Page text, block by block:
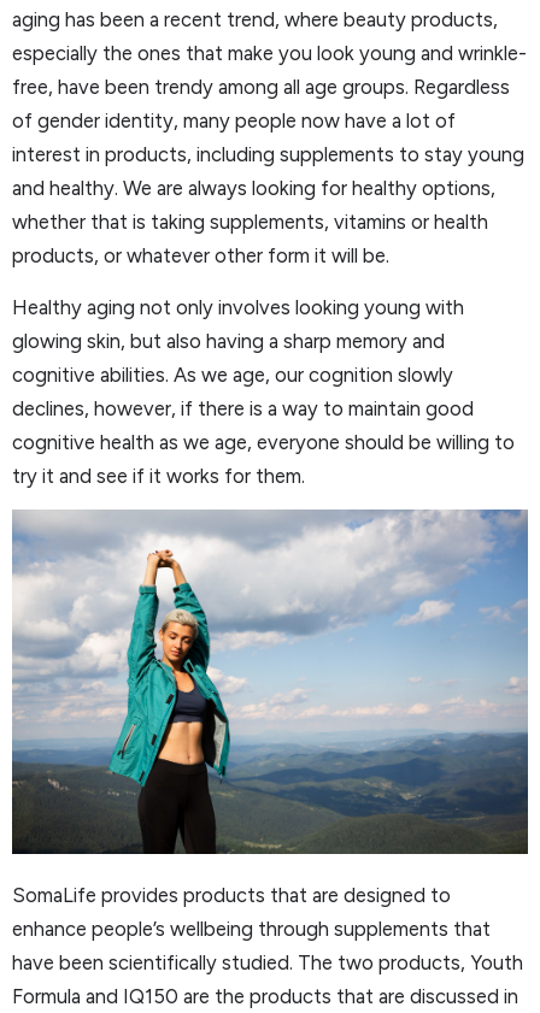
aging has been a recent trend, where beauty products,
especially the ones that make you look young and wrinkle-
free, have been trendy among all age groups. Regardless
of gender identity, many people now have a lot of
interest in products, including supplements to stay young
and healthy. We are always looking for healthy options,
whether that is taking supplements, vitamins or health
products, or whatever other form it will be.
Healthy aging not only involves looking young with
glowing skin, but also having a sharp memory and
cognitive abilities. As we age, our cognition slowly
declines, however, if there is a way to maintain good
cognitive health as we age, everyone should be willing to
try it and see if it works for them.
SomaLife provides products that are designed to
enhance people’s wellbeing through supplements that
have been scientifically studied. The two products, Youth
Formula and IQ150 are the products that are discussed in